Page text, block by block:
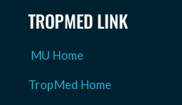
TROPMED LINK
MU Home
TropMed Home